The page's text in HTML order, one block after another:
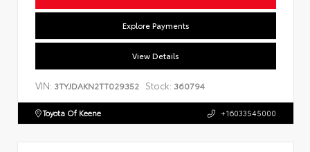
Explore Payments
View Details
VIN: 3TYJDAKN2TT029352 Stock: 360794
Toyota Of Keene +16033545000